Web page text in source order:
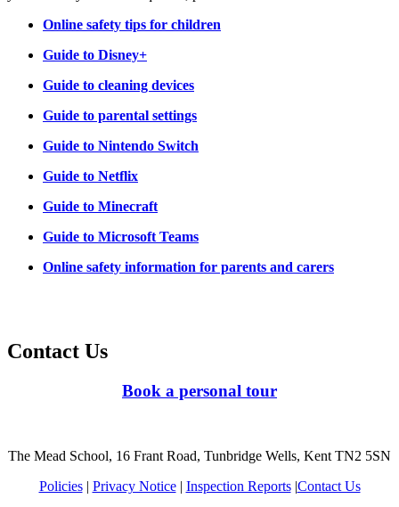
Online safety tips for children
Guide to Disney+
Guide to cleaning devices
Guide to parental settings
Guide to Nintendo Switch
Guide to Netflix
Guide to Minecraft
Guide to Microsoft Teams
Online safety information for parents and carers
Contact Us
Book a personal tour
The Mead School, 16 Frant Road, Tunbridge Wells, Kent TN2 5SN
Policies| Privacy Notice| Inspection Reports|Contact Us